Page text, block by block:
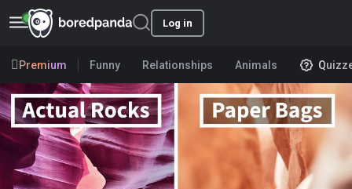
Log in
Premium Funny Relationships Animals